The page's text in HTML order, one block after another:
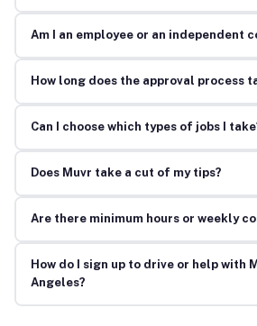
Am I an employee or an independent
How long does the approval process
Can I choose which types of jobs I
Does Muvr take a cut of my tips?
Are there minimum hours or weekly
How do I sign up to drive or help with
Angeles?